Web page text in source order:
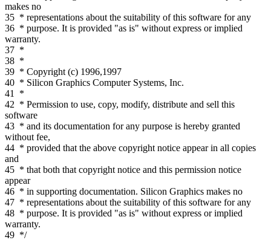
makes no
35 * representations about the suitability of this software for any
36 * purpose. It is provided "as is" without express or implied
warranty.
37 *
38 *
39 * Copyright (c) 1996,1997
40 * Silicon Graphics Computer Systems, Inc.
41
*
42 * Permission to use, copy, modify, distribute and sell this
software
43 * and its documentation for any purpose is hereby granted
without fee,
44 * provided that the above copyright notice appear in all copies
and
45 * that both that copyright notice and this permission notice
appear
46 * in supporting documentation. Silicon Graphics makes no
47 * representations about the suitability of this software for any
48 * purpose. It is provided "as is" without express or implied
warranty.
49 */